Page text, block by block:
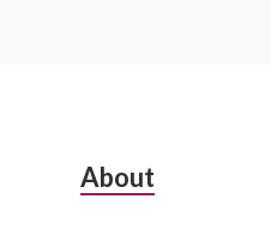
Subsidiary
About